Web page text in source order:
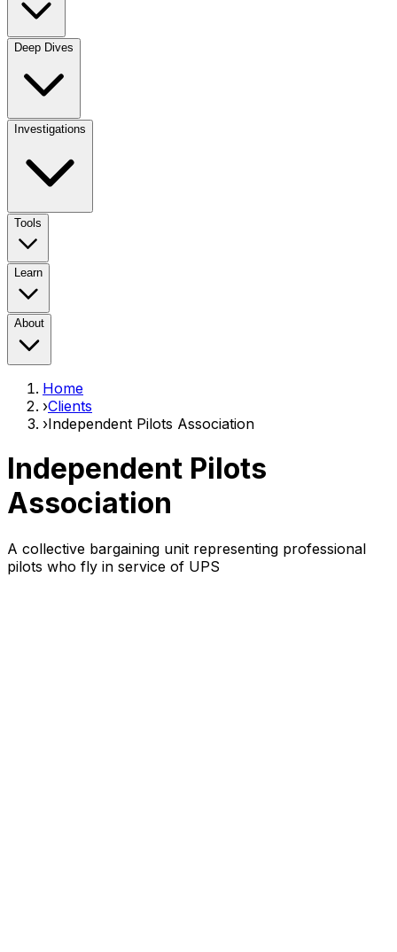
Deep Dives
Investigations
Tools
Learn
About
Home
›Clients
›Independent Pilots Association
Independent Pilots
Association
A collective bargaining unit representing professional
pilots who fly in service of UPS